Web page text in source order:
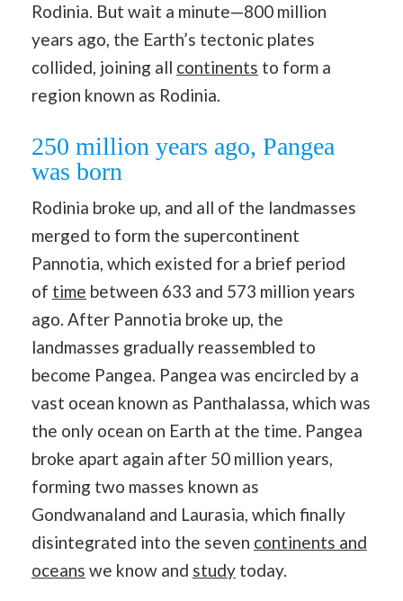
Rodinia. But wait a minute—800 million
years ago, the Earth’s tectonic plates
collided, joining all continents to form a
region known as Rodinia.
250 million years ago, Pangea
was born
Rodinia broke up, and all of the landmasses
merged to form the supercontinent
Pannotia, which existed for a brief period
of time between 633 and 573 million years
ago. After Pannotia broke up, the
landmasses gradually reassembled to
become Pangea. Pangea was encircled by a
vast ocean known as Panthalassa, which was
the only ocean on Earth at the time. Pangea
broke apart again after 50 million years,
forming two masses known as
Gondwanaland and Laurasia, which finally
disintegrated into the seven continents and
oceans we know and study today.